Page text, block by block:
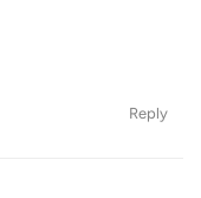
Reply